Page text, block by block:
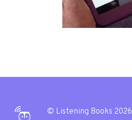
© Listening Books 2026